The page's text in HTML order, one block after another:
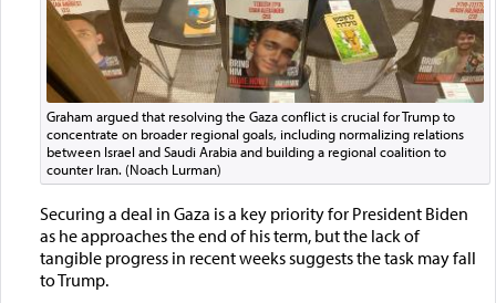
Graham argued that resolving the Gaza conflict is crucial for Trump to
concentrate on broader regional goals, including normalizing relations
between Israel and Saudi Arabia and building a regional coalition to
counter Iran. (Noach Lurman)
Securing a deal in Gaza is a key priority for President Biden
as he approaches the end of his term, but the lack of
tangible progress in recent weeks suggests the task may fall
to Trump.